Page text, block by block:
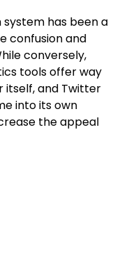
has been a
confusion and
conversely,
tools offer way
and Twitter
into its own
the appeal